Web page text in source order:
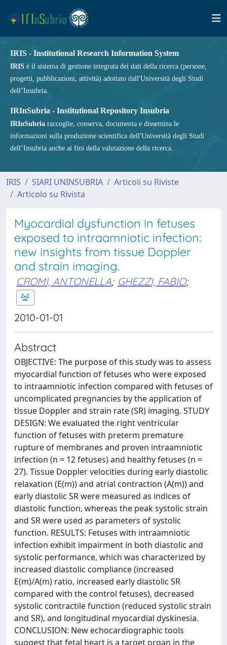
IRIS - Institutional Research Information System
IRIS è il sistema di gestione integrata dei dati della ricerca (persone,
progetti, pubblicazioni, attività) adottato dall'Università degli Studi
dell’Insubria.
IRInSubria - Institutional Repository Insubria
IRInSubria raccoglie, conserva, documenta e dissemina le
informazioni sulla produzione scientifica dell'Università degli Studi
dell’Insubria anche ai fini della valutazione della ricerca.
IRIS SIARI UNINSUBRIA
Articoli su Riviste
Articolo su Rivista
Myocardial dysfunction in fetuses
exposed to intraamniotic infection:
new insights from tissue Doppler
and strain imaging.
CROMI, ANTONELLA; GHEZZI, FABIO;
2010-01-01
Abstract
OBJECTIVE: The purpose of this study was to assess
myocardial function of fetuses who were exposed
to intraamniotic infection compared with fetuses of
uncomplicated pregnancies by the application of
tissue Doppler and strain rate (SR) imaging. STUDY
DESIGN: We evaluated the right ventricular
function of fetuses with preterm premature
rupture of membranes and proven intraamniotic
infection (n = 12 fetuses) and healthy fetuses (n =
27). Tissue Doppler velocities during early diastolic
relaxation (E(m)) and atrial contraction (A(m)) and
early diastolic SR were measured as indices of
diastolic function, whereas the peak systolic strain
and SR were used as parameters of systolic
function. RESULTS: Fetuses with intraamniotic
infection exhibit impairment in both diastolic and
systolic performance, which was characterized by
increased diastolic compliance (increased
E(m)/A(m) ratio, increased early diastolic SR
compared with the control fetuses), decreased
systolic contractile function (reduced systolic strain
and SR), and longitudinal myocardial dyskinesia.
CONCLUSION: New echocardiographic tools
suggest that fetal heart is a target organ in the